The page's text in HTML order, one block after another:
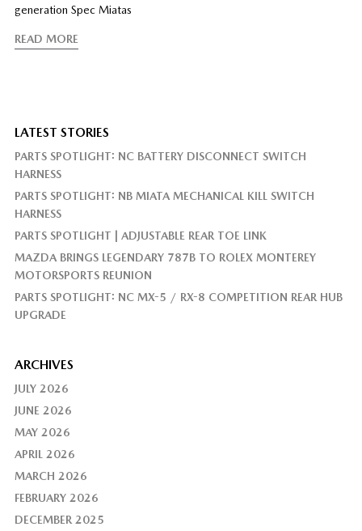
generation Spec Miatas
READ MORE
LATEST STORIES
PARTS SPOTLIGHT: NC BATTERY DISCONNECT SWITCH
HARNESS
PARTS SPOTLIGHT: NB MIATA MECHANICAL KILL SWITCH
HARNESS
PARTS SPOTLIGHT | ADJUSTABLE REAR TOE LINK
MAZDA BRINGS LEGENDARY 787B TO ROLEX MONTEREY
MOTORSPORTS REUNION
PARTS SPOTLIGHT: NC MX-5 / RX-8 COMPETITION REAR HUB
UPGRADE
ARCHIVES
JULY 2026
JUNE 2026
MAY 2026
APRIL 2026
MARCH 2026
FEBRUARY 2026
DECEMBER 2025